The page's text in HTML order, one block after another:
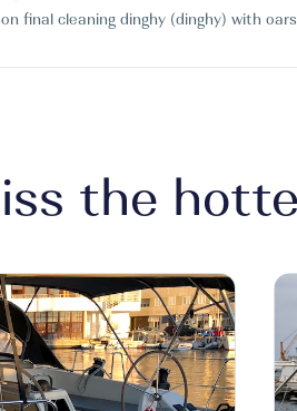
final cleaning dinghy (dinghy) with
the